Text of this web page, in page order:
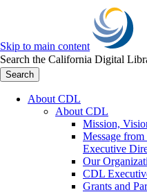
Skip to main content
Search the California Digital
Search
About CDL
About CDL
Mission,
Message
Executive
Our
CDL
Grants and